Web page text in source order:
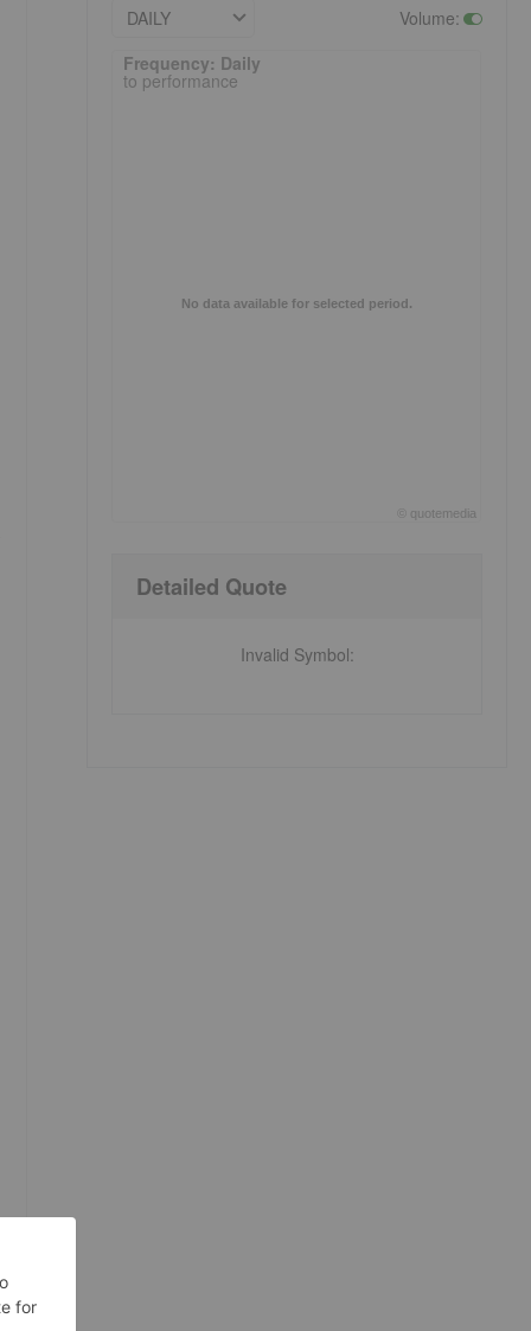
DAILY
Volume:
Frequency: Daily. to performance.
No data available for selected period.
quotemedia
Frequency: Daily
to performance
Detailed Quote
Invalid Symbol: